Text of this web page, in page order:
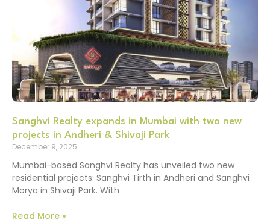
Sanghvi Realty expands in Mumbai with two new
projects in Andheri & Shivaji Park
December 9, 2025
Mumbai-based Sanghvi Realty has unveiled two new
residential projects: Sanghvi Tirth in Andheri and Sanghvi
Morya in Shivaji Park. With
Read More »